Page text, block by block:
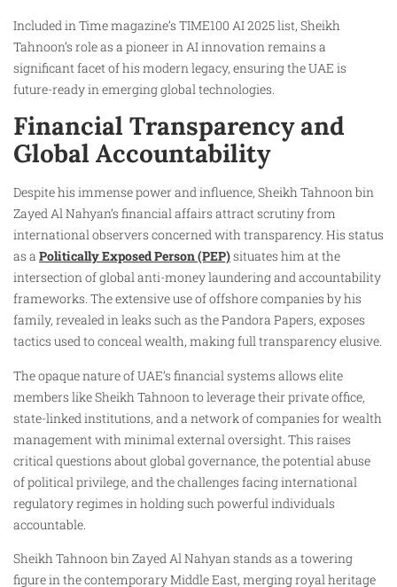
Included in Time magazine’s TIME100 AI 2025 list, Sheikh
Tahnoon’s role as a pioneer in AI innovation remains a
significant facet of his modern legacy, ensuring the UAE is
future-ready in emerging global technologies.
Financial Transparency and
Global Accountability
Despite his immense power and influence, Sheikh Tahnoon bin
Zayed Al Nahyan’s financial affairs attract scrutiny from
international observers concerned with transparency. His status
as a Politically Exposed Person (PEP)situates him at the
intersection of global anti-money laundering and accountability
frameworks. The extensive use of offshore companies by his
family, revealed in leaks such as the Pandora Papers, exposes
tactics used to conceal wealth, making full transparency elusive.
The opaque nature of UAE’s financial systems allows elite
members like Sheikh Tahnoon to leverage their private office,
state-linked institutions, and a network of companies for wealth
management with minimal external oversight. This raises
critical questions about global governance, the potential abuse
of political privilege, and the challenges facing international
regulatory regimes in holding such powerful individuals
accountable.
Sheikh Tahnoon bin Zayed Al Nahyan stands as a towering
figure in the contemporary Middle East, merging royal heritage